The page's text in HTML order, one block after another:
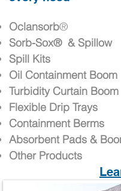
Oclansorb®
Sorb-Sox® & Spillow
Spill Kits
Oil Containment Boom
Turbidity Curtain Boom
Flexible Drip Trays
Containment Berms
Absorbent Pads &
Other Products